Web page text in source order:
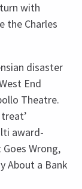
with
the Charles
disaster
End
Theatre.
award-
Wrong,
About a Bank